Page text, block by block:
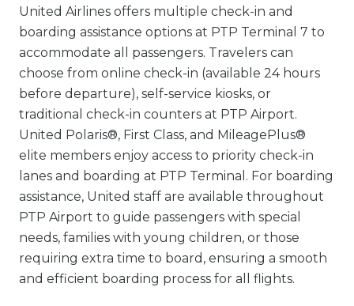
United Airlines offers multiple check-in and
boarding assistance options at PTP Terminal 7 to
accommodate all passengers. Travelers can
choose from online check-in (available 24 hours
before departure), self-service kiosks, or
traditional check-in counters at PTP Airport.
United Polaris®, First Class, and MileagePlus®
elite members enjoy access to priority check-in
lanes and boarding at PTP Terminal. For boarding
assistance, United staff are available throughout
PTP Airport to guide passengers with special
needs, families with young children, or those
requiring extra time to board, ensuring a smooth
and efficient boarding process for all flights.